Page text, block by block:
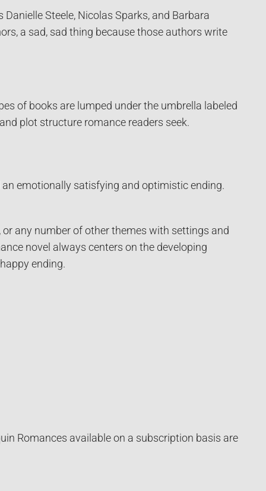
Steele, Nicolas Sparks, and Barbara
a sad, sad thing because those authors write
of books are lumped under the umbrella labeled
plot structure romance readers seek.
emotionally satisfying and optimistic ending.
any number of other themes with settings and
novel always centers on the developing
ending.
Romances available on a subscription basis are